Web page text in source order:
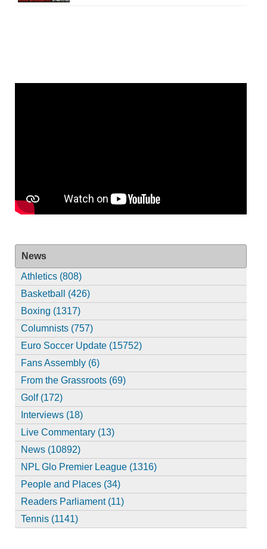
News
Athletics (808)
Basketball (426)
Boxing (1317)
Columnists (757)
Euro Soccer Update (15752)
Fans Assembly (6)
From the Grassroots (69)
Golf (172)
Interviews (18)
Live Commentary (13)
News (10892)
NPL Glo Premier League (1316)
People and Places (34)
Readers Parliament (11)
Tennis (1141)